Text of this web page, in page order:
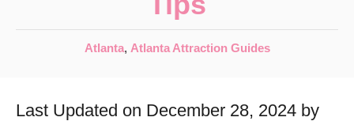
C
e
Atlanta, Atlanta Attraction Guides
Last Updated on December 28, 2024 by